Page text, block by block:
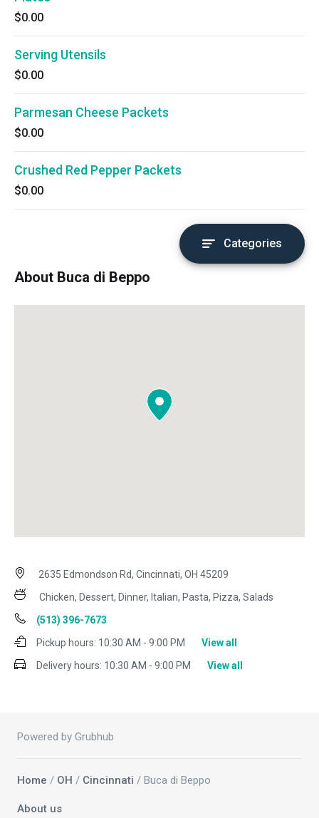
$0.00
Serving Utensils
$0.00
Parmesan Cheese Packets
$0.00
Crushed Red Pepper Packets
$0.00
Categories
About Buca di Beppo
2635 Edmondson Rd, Cincinnati, OH 45209
Chicken, Dessert, Dinner, Italian, Pasta, Pizza, Salads
(513) 396-7673
Pickup hours: 10:30 AM - 9:00 PM
View all
Delivery hours: 10:30 AM - 9:00 PM View all
Powered by Grubhub
Home / OH / Cincinnati / Buca di Beppo
About us